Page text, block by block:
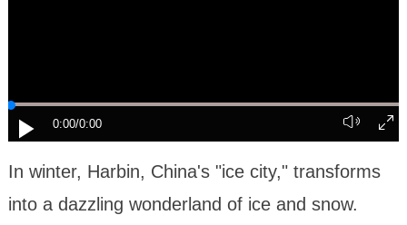
0:00/0:00
In winter, Harbin, China's "ice city," transforms
into a dazzling wonderland of ice and snow.